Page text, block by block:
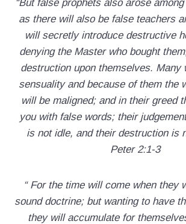
“But false prophets also arose
as there will also be false teachers
will secretly introduce destructive
denying the Master who bought
destruction upon themselves. Many
sensuality and because of them the
will be maligned; and in their greed
you with false words; their
is not idle, and their destruction is
Peter 2:1-3
“ For the time will come when they
sound doctrine; but wanting to have
they will accumulate for